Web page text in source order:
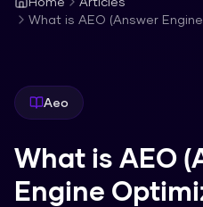
What is AEO (Answer
Aeo
What is AEO
Engine